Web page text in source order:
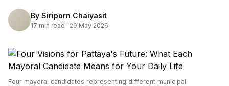
By Siriporn Chaiyasit
17 min read · 29 May 2026
Four mayoral candidates representing different municipal